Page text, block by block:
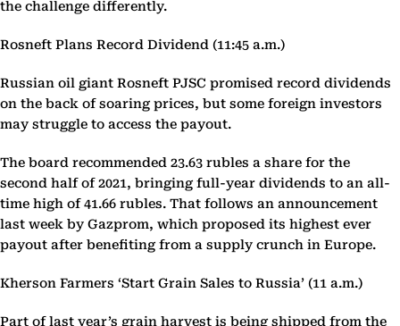
the challenge differently.
Rosneft Plans Record Dividend (11:45 a.m.)
Russian oil giant Rosneft PJSC promised record dividends
on the back of soaring prices, but some foreign investors
may struggle to access the payout.
The board recommended 23.63 rubles a share for the
second half of 2021, bringing full-year dividends to an all-
time high of 41.66 rubles. That follows an announcement
last week by Gazprom, which proposed its highest ever
payout after benefiting from a supply crunch in Europe.
Kherson Farmers ‘Start Grain Sales to Russia’ (11 a.m.)
Part of last year’s grain harvest is being shipped from the